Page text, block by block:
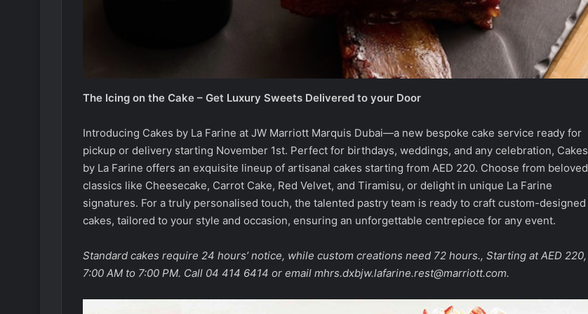
The Icing on the Cake – Get Luxury Sweets Delivered to your Door
Introducing Cakes by La Farine at JW Marriott Marquis Dubai—a new bespoke cake service ready for
pickup or delivery starting November 1st. Perfect for birthdays, weddings, and any celebration, Cakes
by La Farine offers an exquisite lineup of artisanal cakes starting from AED 220. Choose from beloved
classics like Cheesecake, Carrot Cake, Red Velvet, and Tiramisu, or delight in unique La Farine
signatures. For a truly personalised touch, the talented pastry team is ready to craft custom-designed
cakes, tailored to your style and occasion, ensuring an unforgettable centrepiece for any event.
Standard cakes require 24 hours’ notice, while custom creations need 72 hours., Starting at AED 220,
7:00 AM to 7:00 PM. Call 04 414 6414 or email mhrs.dxbjw.lafarine.rest@marriott.com.